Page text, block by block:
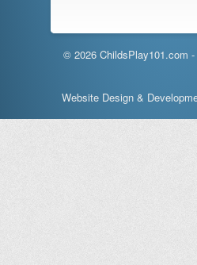
© 2026 ChildsPlay101.com
Website Design &